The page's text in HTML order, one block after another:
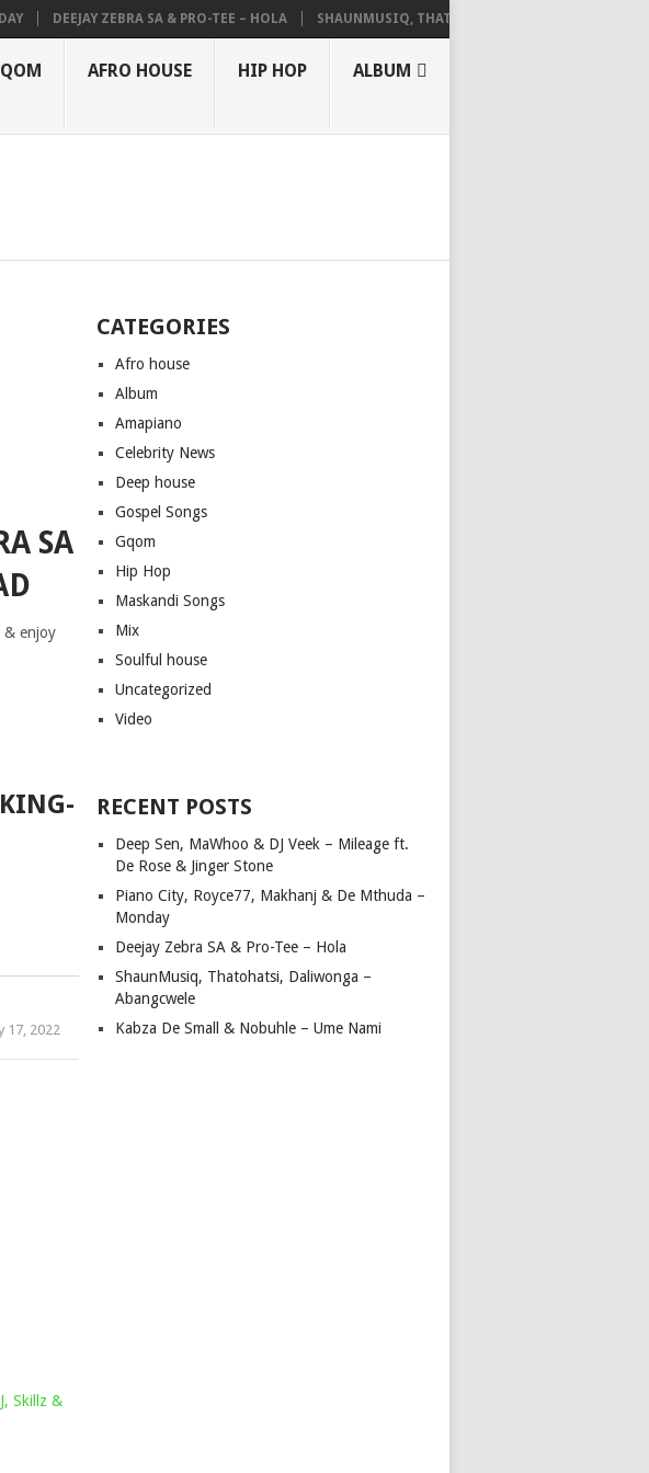
DEEJAY ZEBRA SA & PRO-TEE – HOLA SHAUNMUSIQ, THATOHATSI, DALIWONGA –
AFRO HOUSE HIP HOP ALBUM
SA
& enjoy
17, 2022
CATEGORIES
Afro house
Album
Amapiano
Celebrity News
Deep house
Gospel Songs
Gqom
Hip Hop
Maskandi Songs
Mix
Soulful house
Uncategorized
Video
RECENT POSTS
Deep Sen, MaWhoo & DJ Veek – Mileage ft.
De Rose & Jinger Stone
Piano City, Royce77, Makhanj & De Mthuda –
Monday
Deejay Zebra SA & Pro-Tee – Hola
ShaunMusiq, Thatohatsi, Daliwonga –
Abangcwele
Kabza De Small & Nobuhle – Ume Nami